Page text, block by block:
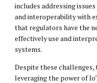
includes addressing
and interoperability with
that regulators have the
effectively use and
systems.
Despite these
leveraging the power of